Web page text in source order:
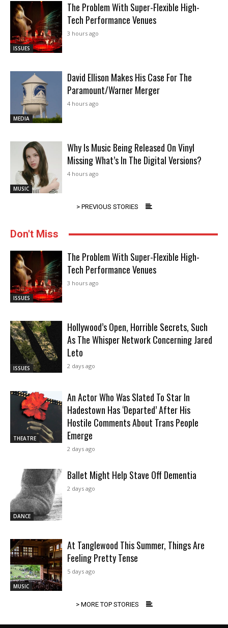
ISSUES
The Problem With Super-Flexible High-
Tech Performance Venues
3 hours ago
MEDIA
David Ellison Makes His Case For The
Paramount/Warner Merger
4 hours ago
MUSIC
Why Is Music Being Released On Vinyl
Missing What’s In The Digital Versions?
4 hours ago
> PREVIOUS STORIES
Don't Miss
ISSUES
The Problem With Super-Flexible High-
Tech Performance Venues
3 hours ago
ISSUES
Hollywood’s Open, Horrible Secrets, Such
As The Whisper Network Concerning Jared
Leto
2 days ago
THEATRE
An Actor Who Was Slated To Star In
Hadestown Has ‘Departed’ After His
Hostile Comments About Trans People
Emerge
2 days ago
DANCE
Ballet Might Help Stave Off Dementia
2 days ago
MUSIC
At Tanglewood This Summer, Things Are
Feeling Pretty Tense
5 days ago
> MORE TOP STORIES